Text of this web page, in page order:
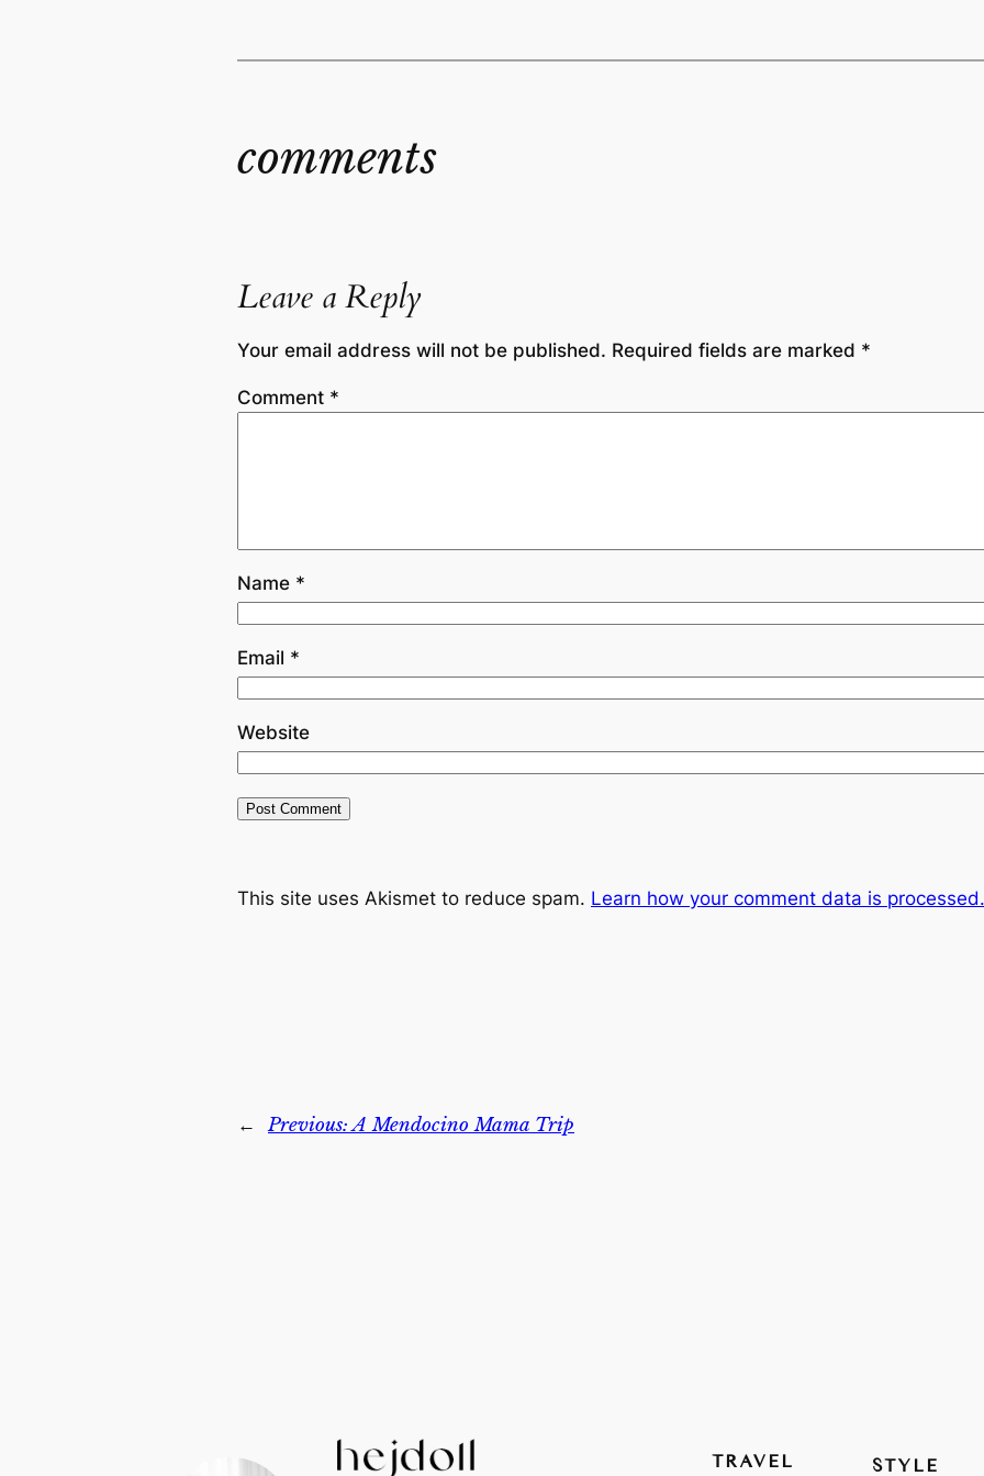
comments
Leave a Reply
Your email address will not be published. Required fields are marked *
Comment *
Name *
Email *
Website
This site uses Akismet to reduce spam. Learn how your comment data is processed.
← Previous:A Mendocino Mama Trip
TRAVEL STYLE